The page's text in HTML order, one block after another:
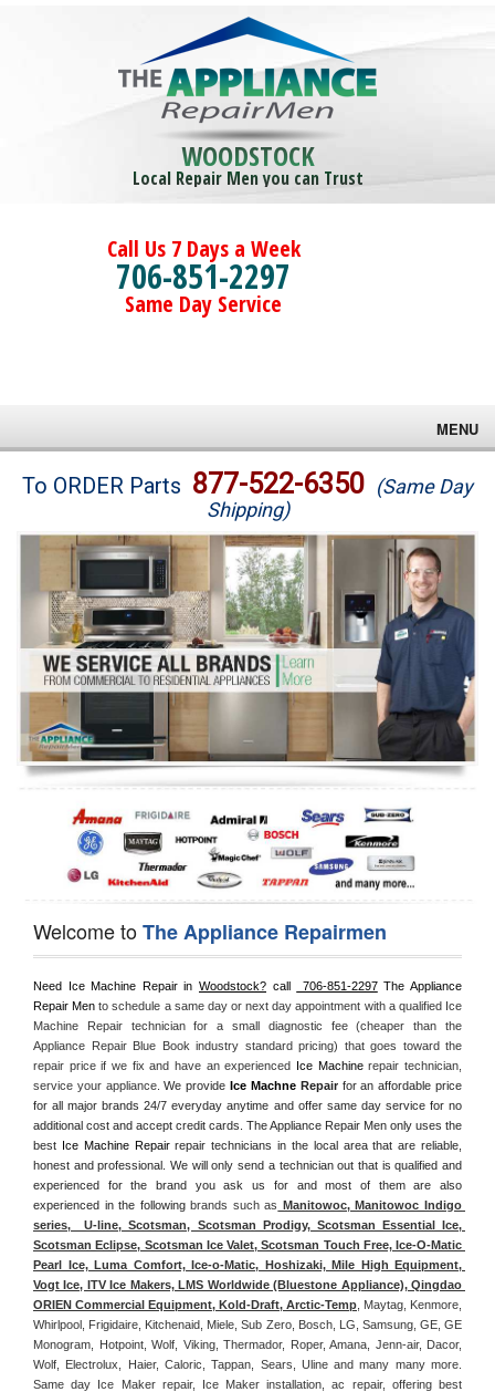
WOODSTOCK
Local Repair Men you can Trust
Call Us 7 Days a Week
706-851-2297
Same Day Service
MENU
Brands
Washer Repair
Dryer Repair
Refrigerator Repair
Oven Repair
Dishwasher Repair
To ORDER Parts 877-522-6350 (Same Day
Shipping)
Welcome toThe Appliance Repairmen
Need Ice Machine Repair in Woodstock? call 706-851-2297 The Appliance
Repair Men to schedule a same day or next day appointment with a qualified Ice
Machine Repair technician for a small diagnostic fee (cheaper than the
Appliance Repair Blue Book industry standard pricing) that goes toward the
repair price if we fix and have an experienced Ice Machine repair technician,
service your appliance. We provide Ice Machne Repair for an affordable price
for all major brands 24/7 everyday anytime and offer same day service for no
additional cost and accept credit cards. The Appliance Repair Men only uses the
best Ice Machine Repair repair technicians in the local area that are reliable,
honest and professional. We will only send a technician out that is qualified and
experienced for the brand you ask us for and most of them are also
experienced in the following brands such as Manitowoc, Manitowoc Indigo
series,  U-line, Scotsman, Scotsman Prodigy, Scotsman Essential Ice,
Scotsman Eclipse, Scotsman Ice Valet, Scotsman Touch Free, Ice-O-Matic
Pearl Ice, Luma Comfort, Ice-o-Matic, Hoshizaki, Mile High Equipment,
Vogt Ice, ITV Ice Makers, LMS Worldwide (Bluestone Appliance), Qingdao
ORIEN Commercial Equipment, Kold-Draft, Arctic-Temp , Maytag, Kenmore,
Whirlpool, Frigidaire, Kitchenaid, Miele, Sub Zero, Bosch, LG, Samsung, GE, GE
Monogram, Hotpoint, Wolf, Viking, Thermador, Roper, Amana, Jenn-air, Dacor,
Wolf, Electrolux, Haier, Caloric, Tappan, Sears, Uline and many many more.
Same day Ice Maker repair, Ice Maker installation, ac repair, offering best